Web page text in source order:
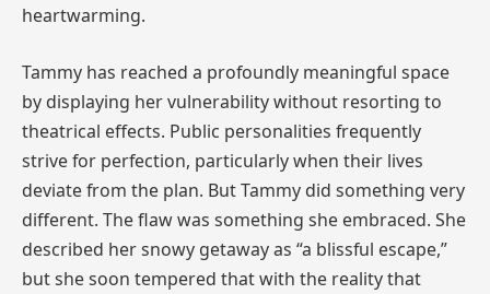
heartwarming.
Tammy has reached a profoundly meaningful space
by displaying her vulnerability without resorting to
theatrical effects. Public personalities frequently
strive for perfection, particularly when their lives
deviate from the plan. But Tammy did something very
different. The flaw was something she embraced. She
described her snowy getaway as “a blissful escape,”
but she soon tempered that with the reality that